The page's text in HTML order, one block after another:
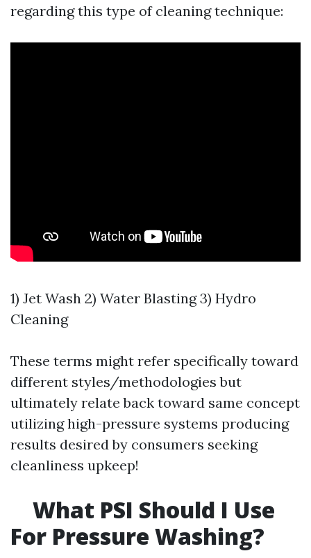
regarding this type of cleaning technique:
1) Jet Wash 2) Water Blasting 3) Hydro
Cleaning
These terms might refer specifically toward
different styles/methodologies but
ultimately relate back toward same concept
utilizing high-pressure systems producing
results desired by consumers seeking
cleanliness upkeep!
What PSI Should I Use
For Pressure Washing?